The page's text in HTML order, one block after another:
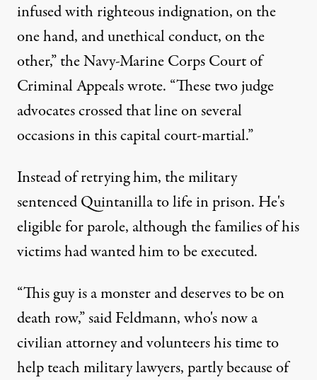
infused with righteous indignation, on the
one hand, and unethical conduct, on the
other,” the Navy-Marine Corps Court of
Criminal Appeals wrote. “These two judge
advocates crossed that line on several
occasions in this capital court-martial.”
Instead of retrying him, the military
sentenced Quintanilla to life in prison. He's
eligible for parole, although the families of his
victims had wanted him to be executed.
“This guy is a monster and deserves to be on
death row,” said Feldmann, who's now a
civilian attorney and volunteers his time to
help teach military lawyers, partly because of